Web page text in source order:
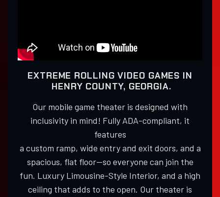
EXTREME ROLLING VIDEO GAMES IN
HENRY COUNTY, GEORGIA.
Our mobile game theater is designed with
inclusivity in mind! Fully ADA-compliant, it
features
a custom ramp, wide entry and exit doors, and a
spacious, flat floor—so everyone can join the
fun. Luxury Limousine-Style Interior, and a high
ceiling that adds to the open. Our theater is